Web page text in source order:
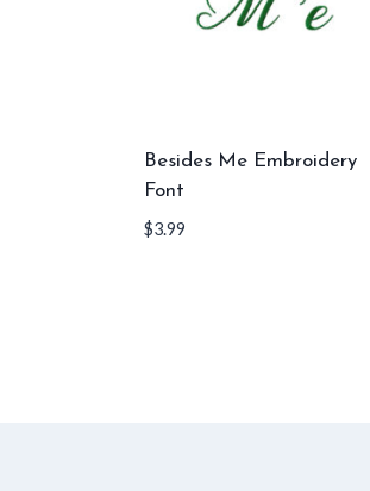
Besides Me Embroidery
Font
$3.99